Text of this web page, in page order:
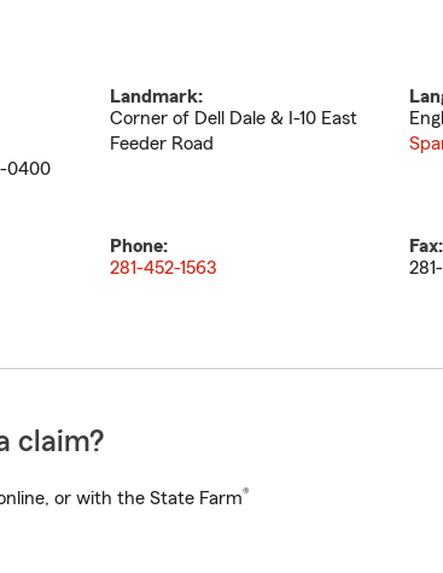
0400
Landmark:
Corner of Dell Dale & I-10 East
Feeder Road
Phone:
281-452-1563
Fax:
claim?
or with the State Farm®